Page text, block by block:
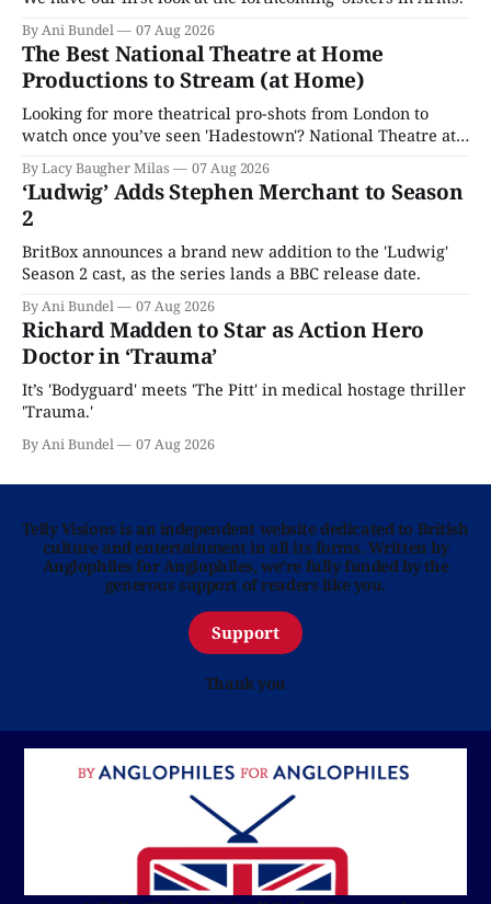
By Ani Bundel 07 Aug 2026
The Best National Theatre at Home
Productions to Stream (at Home)
Looking for more theatrical pro-shots from London to
watch once you’ve seen 'Hadestown'? National Theatre at
Home is here for you.
By Lacy Baugher Milas 07 Aug 2026
‘Ludwig’ Adds Stephen Merchant to Season
2
BritBox announces a brand new addition to the 'Ludwig'
Season 2 cast, as the series lands a BBC release date.
By Ani Bundel 07 Aug 2026
Richard Madden to Star as Action Hero
Doctor in ‘Trauma’
It’s 'Bodyguard' meets 'The Pitt' in medical hostage thriller
'Trauma.'
By Ani Bundel 07 Aug 2026
Telly Visions is an independent website dedicated to British
culture and entertainment in all its forms. Written by
Anglophiles for Anglophiles, we’re fully funded by the
generous support of readers like you.
Support
Thank you